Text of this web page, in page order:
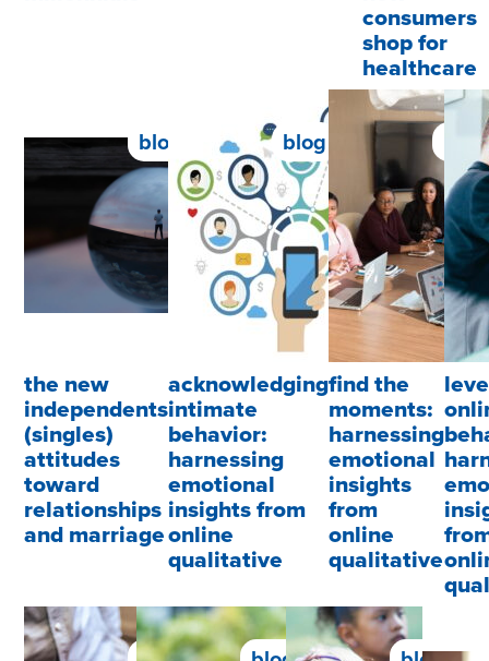
consumers
shop for
healthcare
blog
the new
independents
(singles)
attitudes
toward
relationships
and marriage
blog
acknowledging
intimate
behavior:
harnessing
emotional
insights from
online
qualitative
blog
find the
moments:
harnessing
emotional
insights
from
online
qualitative